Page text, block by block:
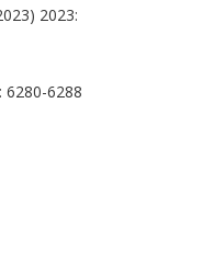
2023:
6280-6288